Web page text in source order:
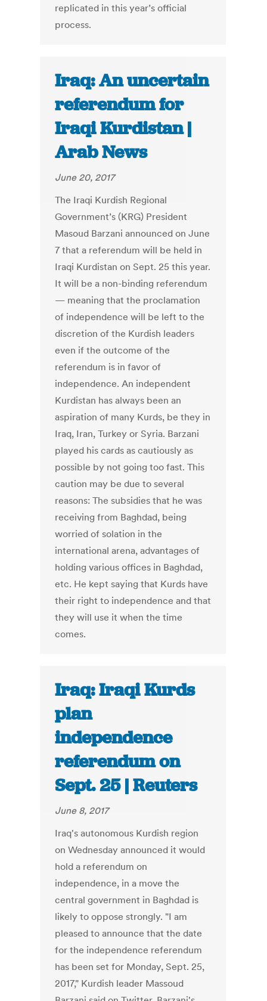
replicated in this year’s official
process.
Iraq: An uncertain
referendum for
Iraqi Kurdistan |
Arab News
June 20, 2017
The Iraqi Kurdish Regional
Government’s (KRG) President
Masoud Barzani announced on June
7 that a referendum will be held in
Iraqi Kurdistan on Sept. 25 this year.
It will be a non-binding referendum
— meaning that the proclamation
of independence will be left to the
discretion of the Kurdish leaders
even if the outcome of the
referendum is in favor of
independence. An independent
Kurdistan has always been an
aspiration of many Kurds, be they in
Iraq, Iran, Turkey or Syria. Barzani
played his cards as cautiously as
possible by not going too fast. This
caution may be due to several
reasons: The subsidies that he was
receiving from Baghdad, being
worried of solation in the
international arena, advantages of
holding various offices in Baghdad,
etc. He kept saying that Kurds have
their right to independence and that
they will use it when the time
comes.
Iraq: Iraqi Kurds
plan
independence
referendum on
Sept. 25 | Reuters
June 8, 2017
Iraq's autonomous Kurdish region
on Wednesday announced it would
hold a referendum on
independence, in a move the
central government in Baghdad is
likely to oppose strongly. "I am
pleased to announce that the date
for the independence referendum
has been set for Monday, Sept. 25,
2017," Kurdish leader Massoud